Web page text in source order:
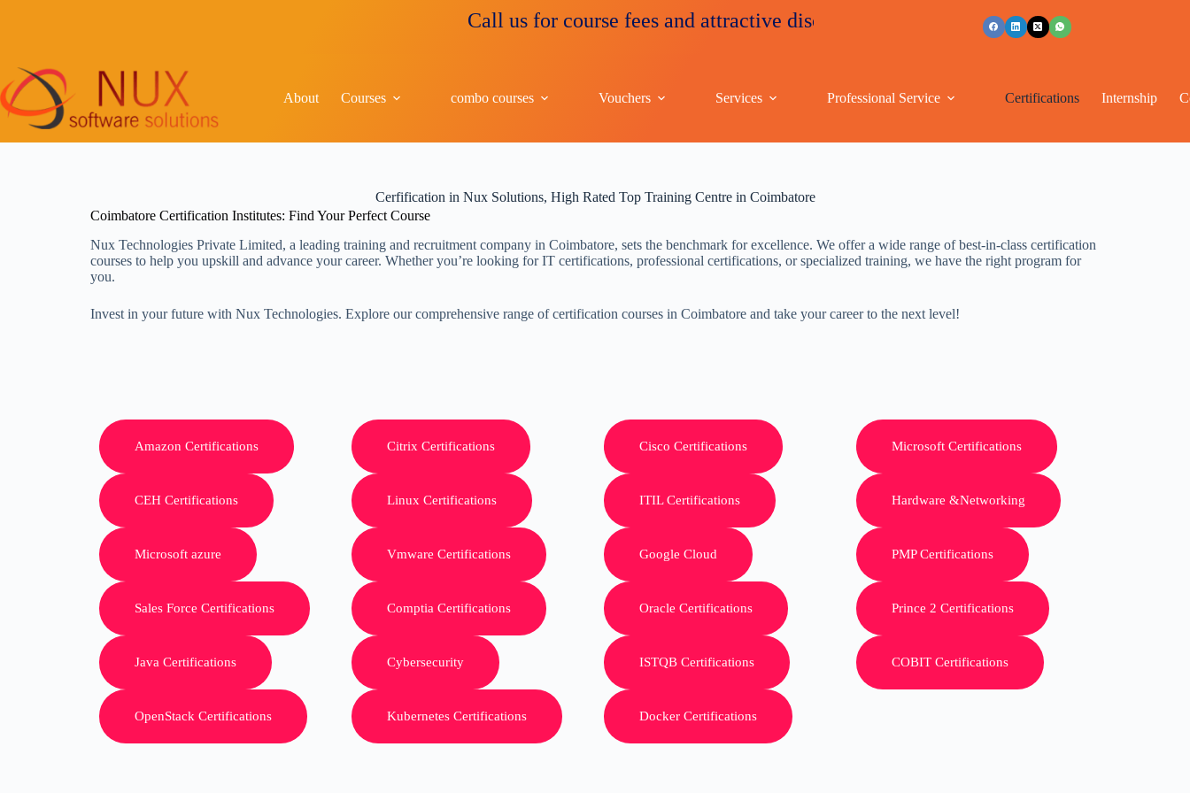
Call us for course fees and attractive discounts
About Courses combo courses Vouchers Services Professional Service Certifications Internship
Cerfification in Nux Solutions, High Rated Top Training Centre in Coimbatore
Coimbatore Certification Institutes: Find Your Perfect Course
Nux Technologies Private Limited, a leading training and recruitment company in Coimbatore, sets the benchmark for excellence. We offer a wide range of best-in-class certification
courses to help you upskill and advance your career. Whether you’re looking for IT certifications, professional certifications, or specialized training, we have the right program for
you.
Invest in your future with Nux Technologies. Explore our comprehensive range of certification courses in Coimbatore and take your career to the next level!
Amazon Certifications
CEH Certifications
Microsoft azure
Sales Force Certifications
Java Certifications
OpenStack Certifications
Citrix Certifications
Linux Certifications
Vmware Certifications
Comptia Certifications
Cybersecurity
Kubernetes Certifications
Cisco Certifications
ITIL Certifications
Google Cloud
Oracle Certifications
ISTQB Certifications
Docker Certifications
Microsoft Certifications
Hardware &Networking
PMP Certifications
Prince 2 Certifications
COBIT Certifications